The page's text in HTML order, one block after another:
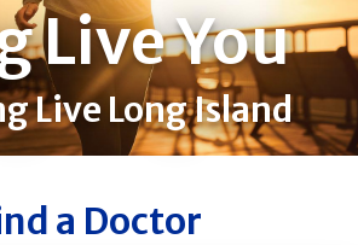
Live You
Live Long Island
a Doctor